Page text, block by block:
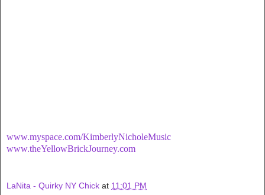
www.myspace.com/KimberlyNicholeMusic
www.theYellowBrickJourney.com
LaNita - Quirky NY Chick at 11:01 PM